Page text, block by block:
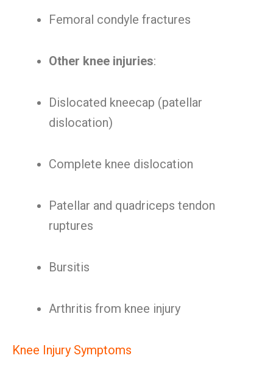
Femoral condyle fractures
Other knee injuries:
Dislocated kneecap (patellar
dislocation)
Complete knee dislocation
Patellar and quadriceps tendon
ruptures
Bursitis
Arthritis from knee injury
Knee Injury Symptoms